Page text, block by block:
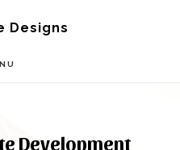
Designs
Development